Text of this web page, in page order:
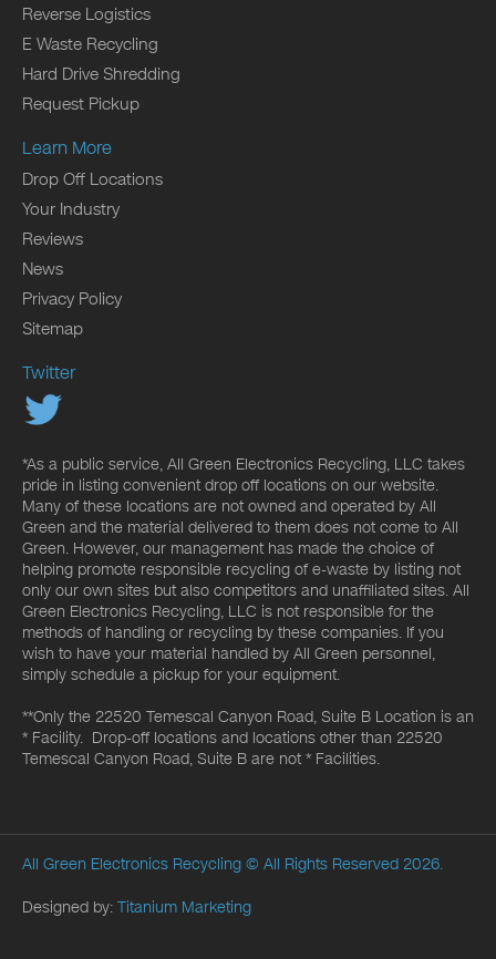
Reverse Logistics
E Waste Recycling
Hard Drive Shredding
Request Pickup
Learn More
Drop Off Locations
Your Industry
Reviews
News
Privacy Policy
Sitemap
Twitter
*As a public service, All Green Electronics Recycling, LLC takes
pride in listing convenient drop off locations on our website.
Many of these locations are not owned and operated by All
Green and the material delivered to them does not come to All
Green. However, our management has made the choice of
helping promote responsible recycling of e-waste by listing not
only our own sites but also competitors and unaffiliated sites. All
Green Electronics Recycling, LLC is not responsible for the
methods of handling or recycling by these companies. If you
wish to have your material handled by All Green personnel,
simply schedule a pickup for your equipment.
**Only the 22520 Temescal Canyon Road, Suite B Location is an
* Facility. Drop-off locations and locations other than 22520
Temescal Canyon Road, Suite B are not * Facilities.
All Green Electronics Recycling © All Rights Reserved 2026.
Designed by: Titanium Marketing